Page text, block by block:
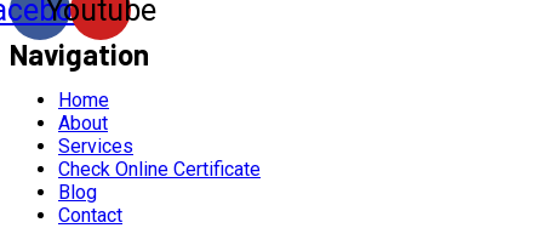
Youtube
Navigation
Home
About
Services
Check Online Certificate
Blog
Contact